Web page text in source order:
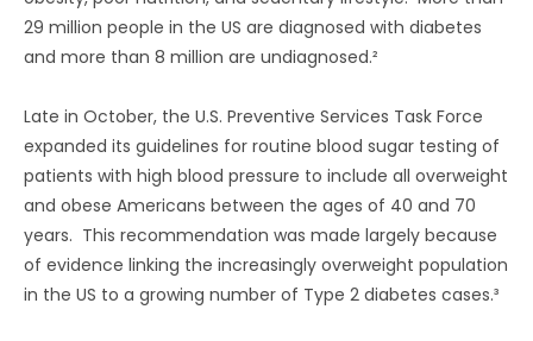
29 million people in the US are diagnosed with diabetes
and more than 8 million are undiagnosed.²
Late in October, the U.S. Preventive Services Task Force
expanded its guidelines for routine blood sugar testing of
patients with high blood pressure to include all overweight
and obese Americans between the ages of 40 and 70
years. This recommendation was made largely because
of evidence linking the increasingly overweight population
in the US to a growing number of Type 2 diabetes cases.³